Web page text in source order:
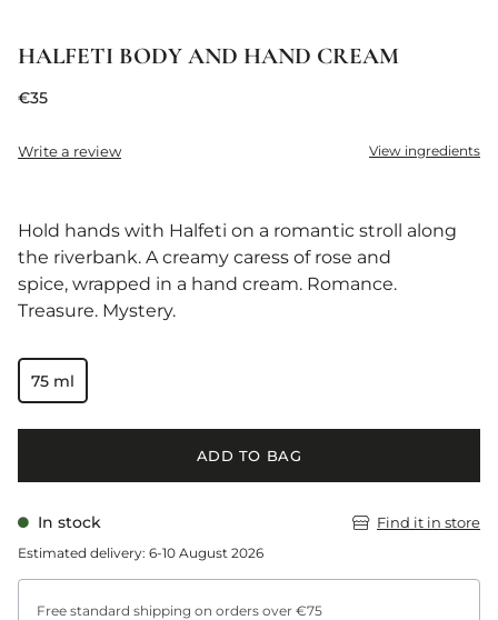
HALFETI BODY AND HAND CREAM
€35
Write a review View ingredients
Hold hands with Halfeti on a romantic stroll along
the riverbank. A creamy caress of rose and
spice, wrapped in a hand cream. Romance.
Treasure. Mystery.
75 ml
ADD TO BAG
In stock
Estimated delivery: 6-10 August 2026
Find it in store
Free standard shipping on orders over €75